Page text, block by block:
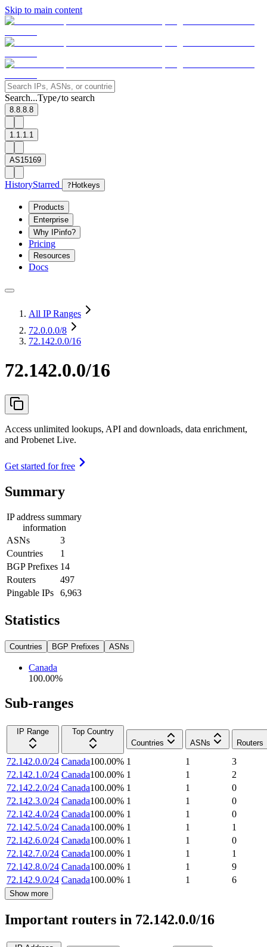
Skip to main content
Search...Type/to search
8.8.8.8
1.1.1.1
AS15169
HistoryStarred ? Hotkeys
Products
Enterprise
Why IPinfo?
Pricing
Resources
Docs
All IP Ranges
72.0.0.0/8
72.142.0.0/16
72.142.0.0/16
Access unlimited lookups, API and downloads, data enrichment,
and Probenet Live.
Get started for free
Summary
IP address summary
information
ASNs
3
Countries
1
BGP Prefixes 14
Routers
497
Pingable IPs
6,963
Statistics
Countries BGP Prefixes ASNs
Canada
100.00%
Sub-ranges
IP Range
Top Country
Countries
ASNs Routers
72.142.0.0/24 Canada100.00% 1 1
3
72.142.1.0/24 Canada100.00% 1 1
2
72.142.2.0/24 Canada100.00% 1 1
0
72.142.3.0/24 Canada100.00% 1 1
0
72.142.4.0/24 Canada100.00% 1 1
0
72.142.5.0/24 Canada100.00% 1 1
1
72.142.6.0/24 Canada100.00% 1 1
0
72.142.7.0/24 Canada100.00% 1 1
1
72.142.8.0/24 Canada100.00% 1 1
9
72.142.9.0/24 Canada100.00% 1 1 6
Show more
Important routers in 72.142.0.0/16